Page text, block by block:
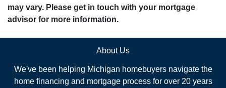
may vary. Please get in touch with your mortgage
advisor for more information.
About Us
We've been helping Michigan homebuyers navigate the
home financing and mortgage process for over 20 years